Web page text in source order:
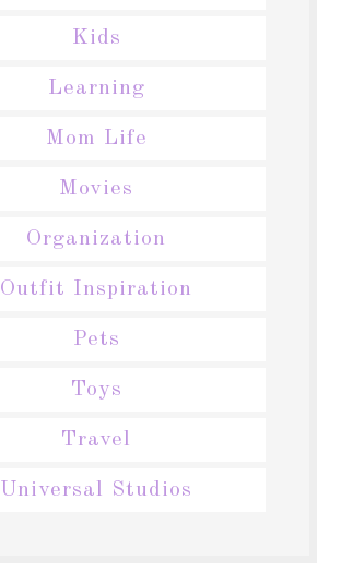
Kids
Learning
Mom Life
Movies
Organization
Outfit Inspiration
Pets
Toys
Travel
Universal Studios